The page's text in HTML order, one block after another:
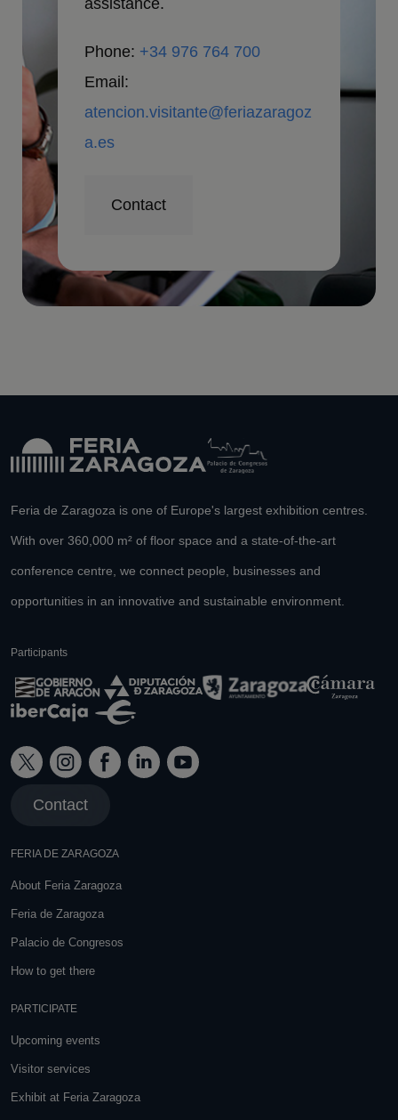
assistance.
Phone: +34 976 764 700
Email:
atencion.visitante@feriazaragoz
a.es
Contact
Feria de Zaragoza is one of Europe's largest exhibition centres.
With over 360,000 m² of floor space and a state-of-the-art
conference centre, we connect people, businesses and
opportunities in an innovative and sustainable environment.
Participants
Contact
FERIA DE ZARAGOZA
About Feria Zaragoza
Feria de Zaragoza
Palacio de Congresos
How to get there
PARTICIPATE
Upcoming events
Visitor services
Exhibit at Feria Zaragoza